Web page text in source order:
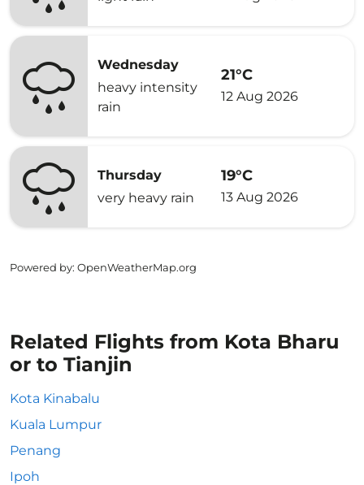
Wednesday
heavy intensity
rain
21°C
12 Aug 2026
Thursday
very heavy rain
19°C
13 Aug 2026
Powered by: OpenWeatherMap.org
Related Flights from Kota Bharu
or to Tianjin
Kota Kinabalu
Kuala Lumpur
Penang
Ipoh